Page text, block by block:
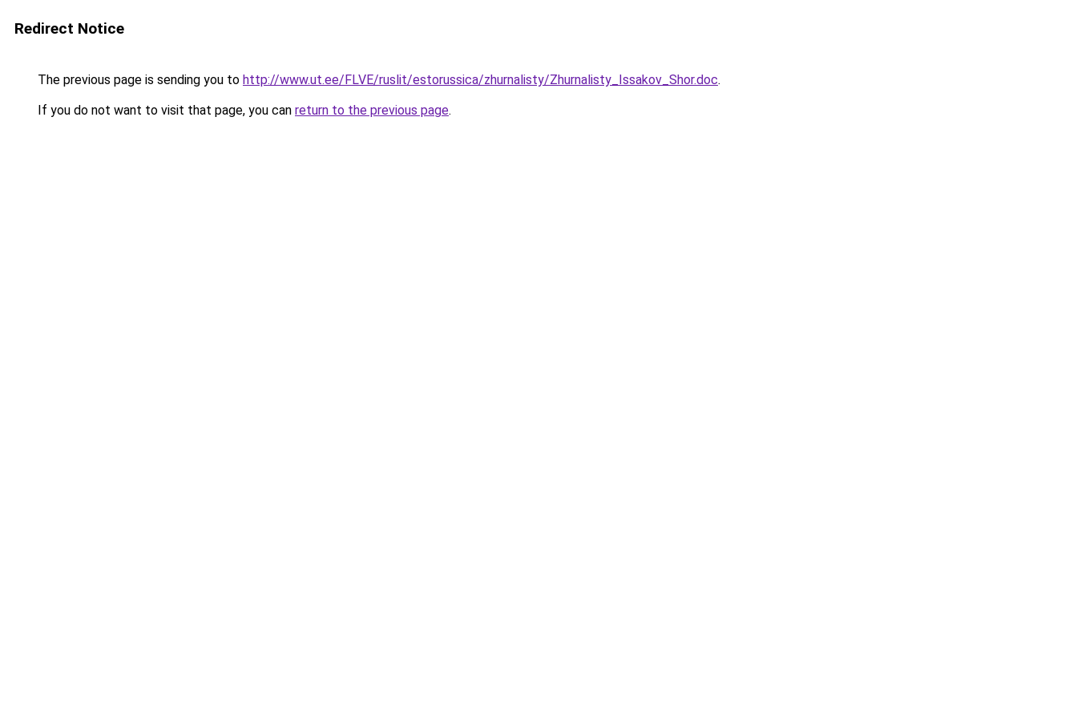
Redirect Notice
The previous page is sending you to http://www.ut.ee/FLVE/ruslit/estorussica/zhurnalisty/Zhurnalisty_Issakov_Shor.doc.
If you do not want to visit that page, you can return to the previous page.